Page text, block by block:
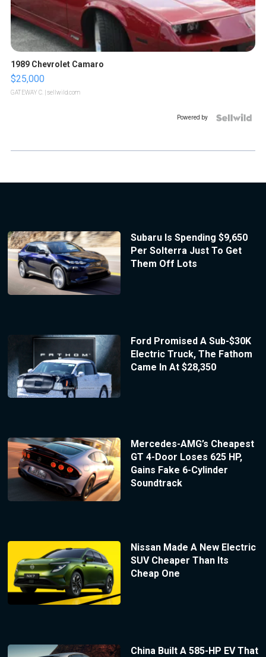
1989 Chevrolet Camaro
$25,000
GATEWAY C. | sellwild.com
Powered by
Subaru Is Spending $9,650
Per Solterra Just To Get
Them Off Lots
Ford Promised A Sub-$30K
Electric Truck, The Fathom
Came In At $28,350
Mercedes-AMG’s Cheapest
GT 4-Door Loses 625 HP,
Gains Fake 6-Cylinder
Soundtrack
Nissan Made A New Electric
SUV Cheaper Than Its
Cheap One
China Built A 585-HP EV That